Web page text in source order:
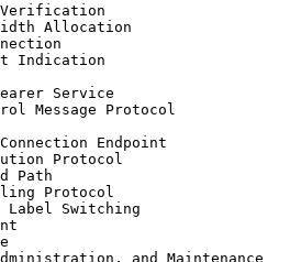
Allocation
Indication
Service
Message Protocol
Endpoint
Protocol
Path
Protocol
Label Switching
and Maintenance